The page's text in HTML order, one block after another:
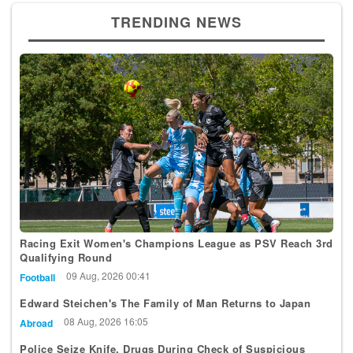
TRENDING NEWS
Racing Exit Women's Champions League as PSV Reach 3rd
Qualifying Round
Football 09 Aug, 2026 00:41
Edward Steichen's The Family of Man Returns to Japan
Abroad 08 Aug, 2026 16:05
Police Seize Knife, Drugs During Check of Suspicious